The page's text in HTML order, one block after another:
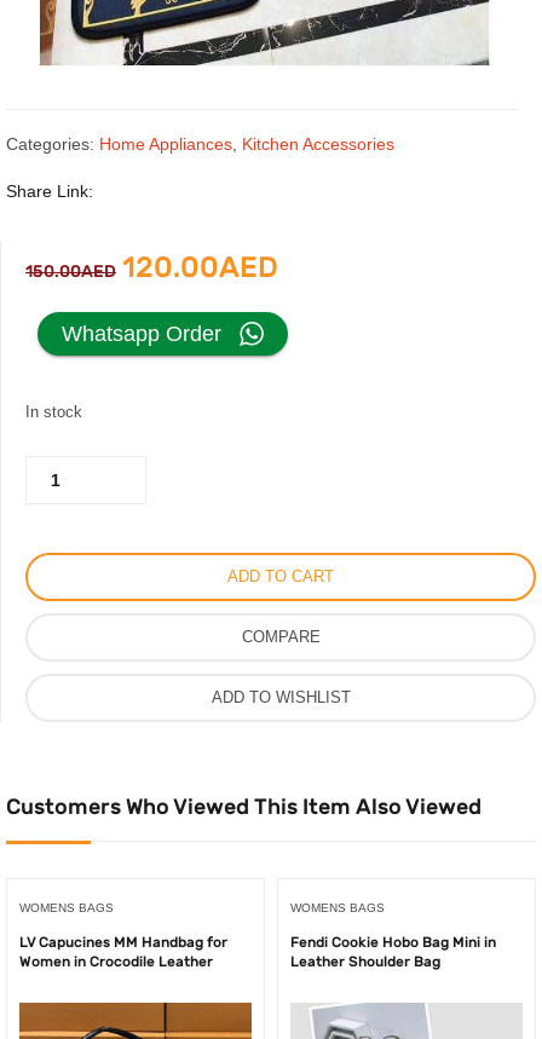
Categories: Home Appliances, Kitchen Accessories
Share Link:
150.00AED Original
price
120.00AED
price
Whatsapp Order
In stock
Non-
Slip
quantity
ADD TO CART
COMPARE
ADD TO WISHLIST
Customers Who Viewed This Item Also Viewed
WOMENS BAGS
LV Capucines MM Handbag for
Women in Crocodile Leather
WOMENS BAGS
Fendi Cookie Hobo Bag Mini in
Leather Shoulder Bag